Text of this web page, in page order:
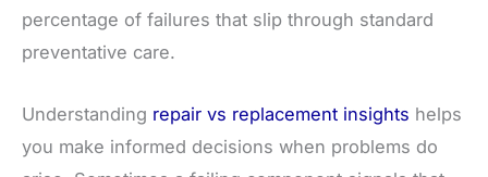
percentage of failures that slip through standard
preventative care.
Understanding repair vs replacement insights helps
you make informed decisions when problems do